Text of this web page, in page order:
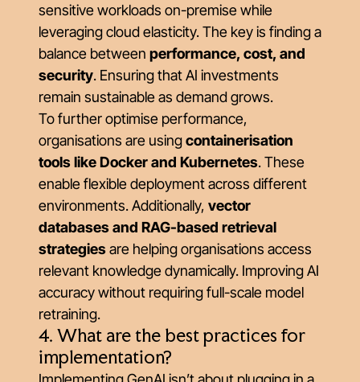
sensitive workloads on-premise while
leveraging cloud elasticity. The key is finding a
balance between performance, cost, and
security. Ensuring that AI investments
remain sustainable as demand grows.
To further optimise performance,
organisations are usingcontainerisation
tools like Docker and Kubernetes. These
enable flexible deployment across different
environments. Additionally, vector
databases and RAG-based retrieval
strategiesare helping organisations access
relevant knowledge dynamically. Improving AI
accuracy without requiring full-scale model
retraining.
4. What are the best practices for
implementation?